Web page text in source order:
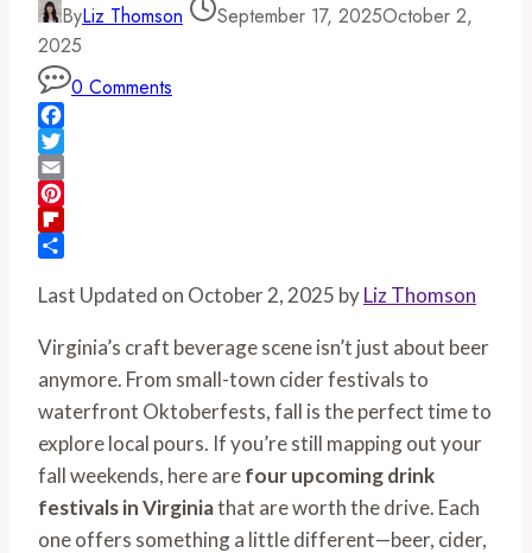
ByLiz Thomson September 17, 2025October 2,
2025
0 Comments
Facebook
Twitter
Email
Pinterest
Flipboard
Last Updated on October 2, 2025 byLiz Thomson
Virginia’s craft beverage scene isn’t just about beer
anymore. From small-town cider festivals to
waterfront Oktoberfests, fall is the perfect time to
explore local pours. If you’re still mapping out your
fall weekends, here arefour upcoming drink
festivals in Virginiathat are worth the drive. Each
one offers something a little different—beer, cider,